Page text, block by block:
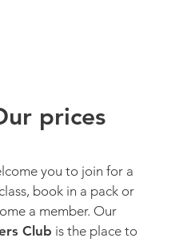
prices
you to join for a
book in a pack or
a member. Our
Club is the place to